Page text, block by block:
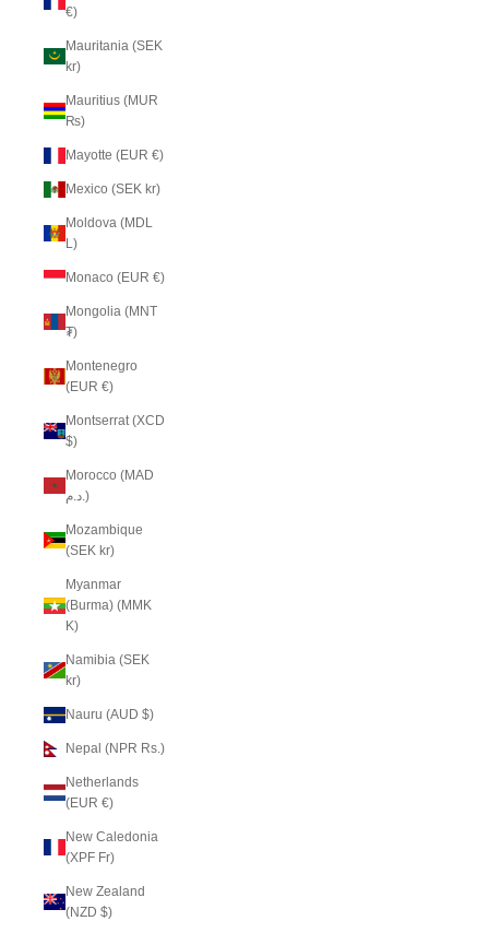
€)
Mauritania (SEK
kr)
Mauritius (MUR
₨)
Mayotte (EUR €)
Mexico (SEK kr)
Moldova (MDL
L)
Monaco (EUR €)
Mongolia (MNT
₮)
Montenegro
(EUR €)
Montserrat (XCD
$)
Morocco (MAD
د.م.)
Mozambique
(SEK kr)
Myanmar
(Burma) (MMK
K)
Namibia (SEK
kr)
Nauru (AUD $)
Nepal (NPR Rs.)
Netherlands
(EUR €)
New Caledonia
(XPF Fr)
New Zealand
(NZD $)